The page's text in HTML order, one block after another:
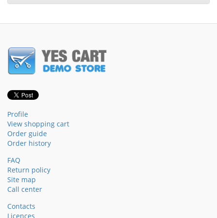
Profile
View shopping cart
Order guide
Order history
FAQ
Return policy
Site map
Call center
Contacts
Licences